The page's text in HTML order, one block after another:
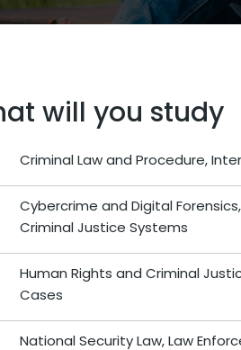
will you study
Criminal Law and Procedure,
Cybercrime and Digital
Criminal Justice Systems
Human Rights and Criminal
Cases
National Security Law, Law